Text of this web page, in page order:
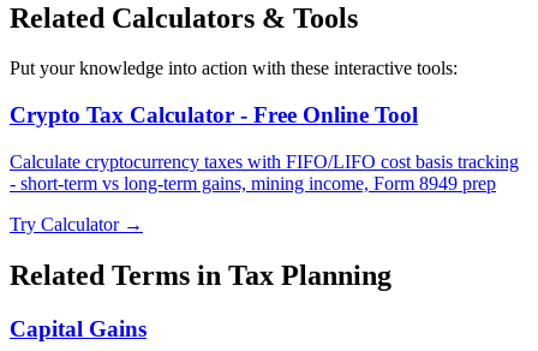
Related Calculators & Tools
Put your knowledge into action with these interactive tools:
Crypto Tax Calculator - Free Online Tool
Calculate cryptocurrency taxes with FIFO/LIFO cost basis tracking
- short-term vs long-term gains, mining income, Form 8949 prep
Try Calculator →
Related Terms in Tax Planning
Capital Gains